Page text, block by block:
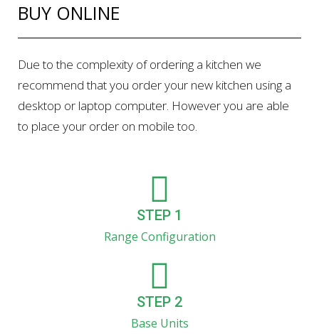
BUY ONLINE
Due to the complexity of ordering a kitchen we
recommend that you order your new kitchen using a
desktop or laptop computer. However you are able
to place your order on mobile too.
STEP 1
Range Configuration
STEP 2
Base Units